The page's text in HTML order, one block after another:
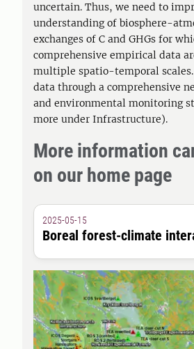
uncertain. Thus, we need to
understanding of biosphere-
exchanges of C and GHGs for
comprehensive empirical data
multiple spatio-temporal scales.
data through a comprehensive
and environmental monitoring
more under Infrastructure).
More information
on our home page
2025-05-15
Boreal forest-climate